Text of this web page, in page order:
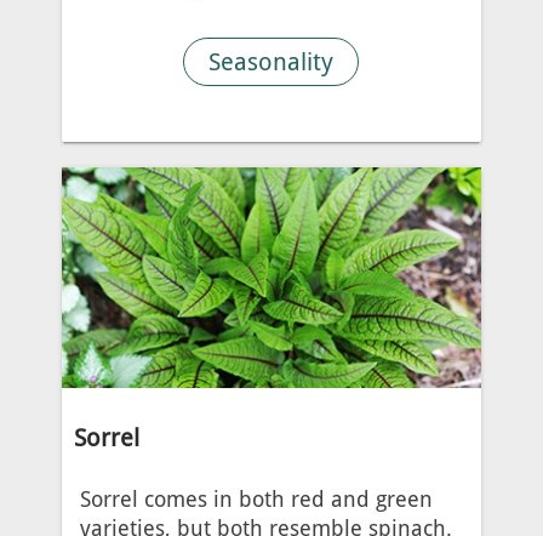
Seasonality
Sorrel
Sorrel comes in both red and green
varieties, but both resemble spinach.